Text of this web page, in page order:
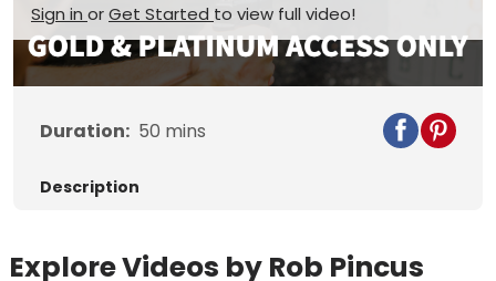
Sign in orGet Started to view full video!
Duration: 50 mins
Description
Explore Videos by Rob Pincus